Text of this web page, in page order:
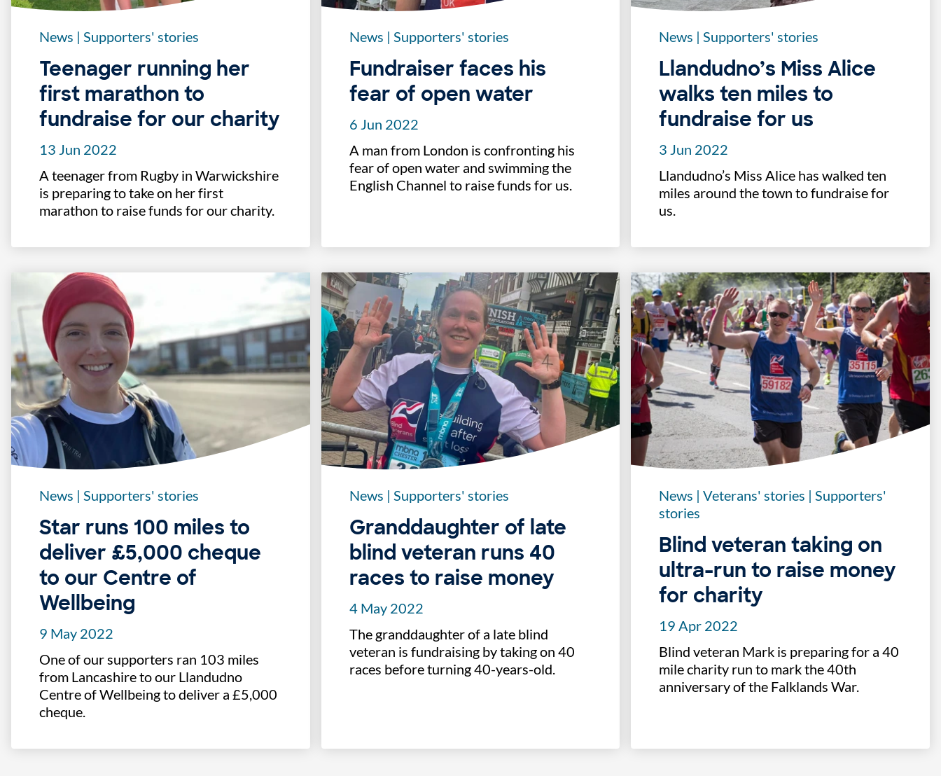
News | Supporters' stories
Teenager running her
first marathon to
fundraise for our charity
13 Jun 2022
A teenager from Rugby in Warwickshire
is preparing to take on her first
marathon to raise funds for our charity.
News | Supporters' stories
Fundraiser faces his
fear of open water
6 Jun 2022
A man from London is confronting his
fear of open water and swimming the
English Channel to raise funds for us.
News | Supporters' stories
Llandudno’s Miss Alice
walks ten miles to
fundraise for us
3 Jun 2022
Llandudno’s Miss Alice has walked ten
miles around the town to fundraise for
us.
News | Supporters' stories
Star runs 100 miles to
deliver £5,000 cheque
to our Centre of
Wellbeing
9 May 2022
One of our supporters ran 103 miles
from Lancashire to our Llandudno
Centre of Wellbeing to deliver a £5,000
cheque.
News | Supporters' stories
Granddaughter of late
blind veteran runs 40
races to raise money
4 May 2022
The granddaughter of a late blind
veteran is fundraising by taking on 40
races before turning 40-years-old.
News | Veterans' stories | Supporters'
stories
Blind veteran taking on
ultra-run to raise money
for charity
19 Apr 2022
Blind veteran Mark is preparing for a 40
mile charity run to mark the 40th
anniversary of the Falklands War.